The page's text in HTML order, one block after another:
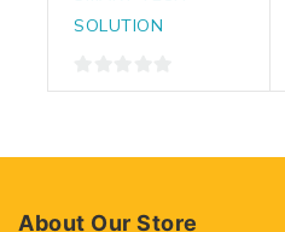
SOLUTION
0
About Our Store